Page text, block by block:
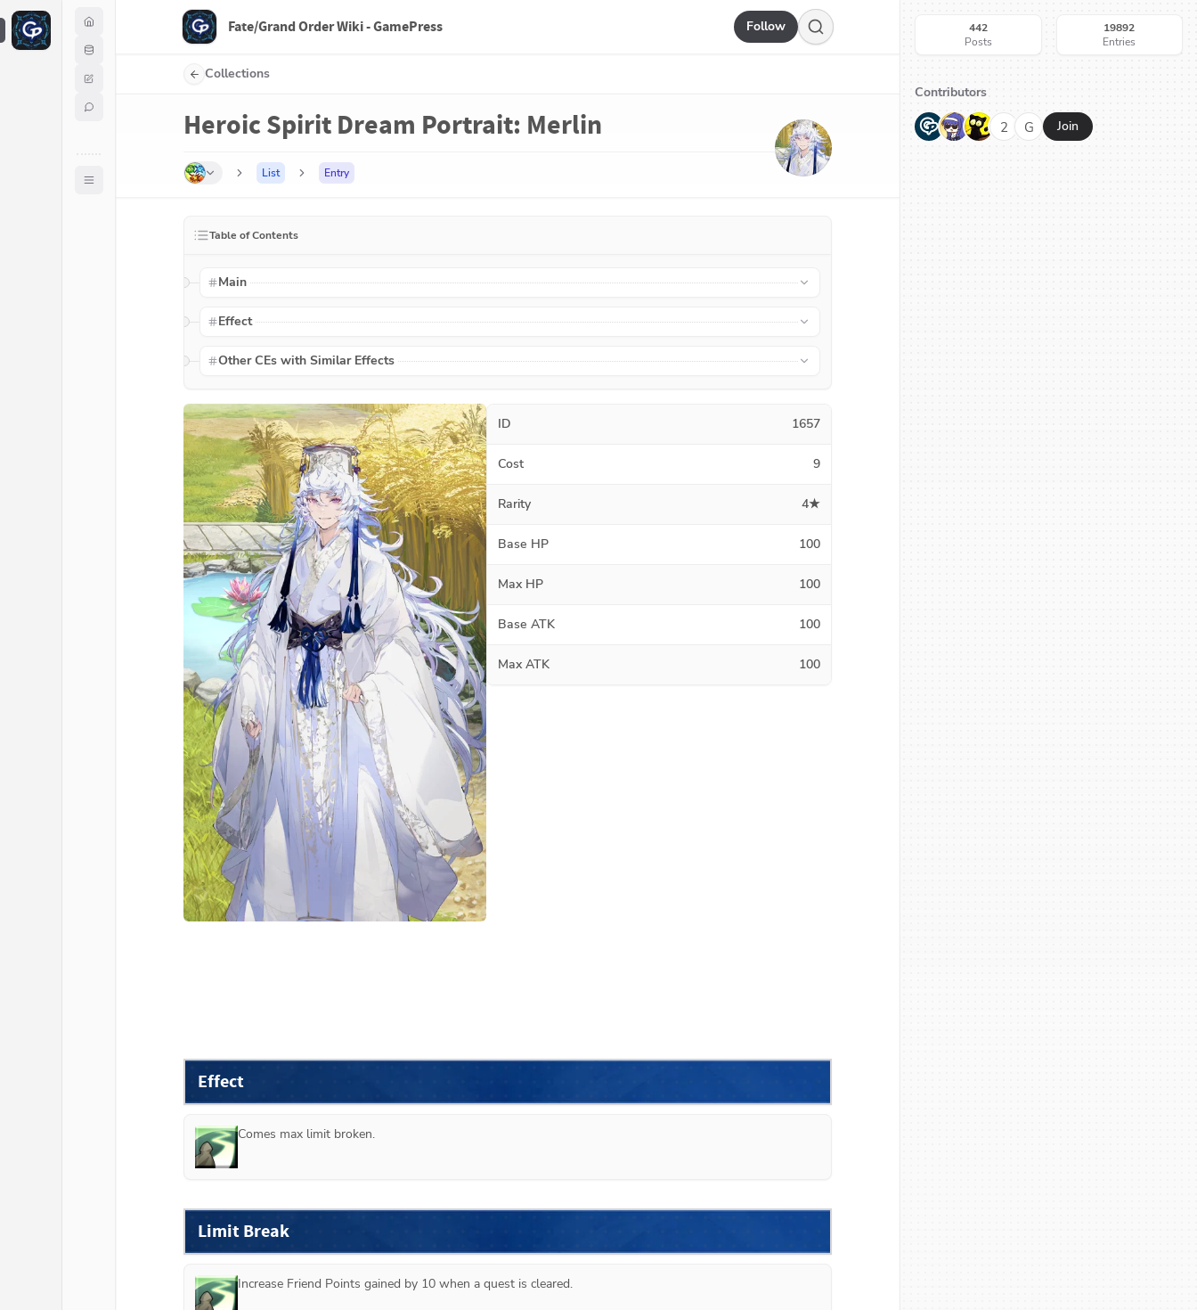
F Fate/Grand Order Wiki - GamePress Follow
Collections
Heroic Spirit Dream Portrait: Merlin
List Entry
Table of Contents
Main
Effect
Other CEs with Similar Effects
ID 1657
Cost 9
Rarity 4★
Base HP 100
Max HP 100
Base ATK 100
Max ATK 100
Effect
Comes max limit broken.
Limit Break
Increase Friend Points gained by 10 when a quest is cleared.
442
Posts
19892
Entries
Contributors
G N H 2 G Join